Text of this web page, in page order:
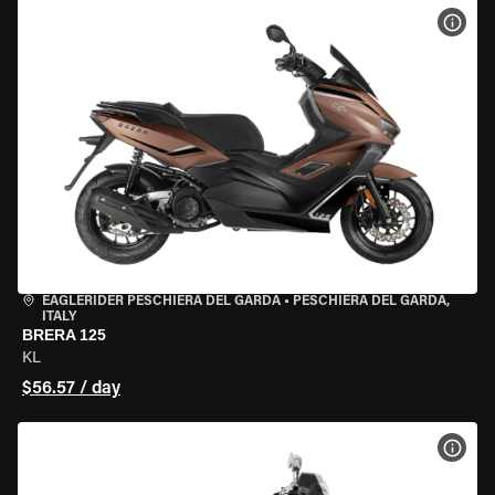
EAGLERIDER PESCHIERA DEL GARDA • PESCHIERA DEL GARDA,
ITALY
BRERA 125
KL
$56.57 / day